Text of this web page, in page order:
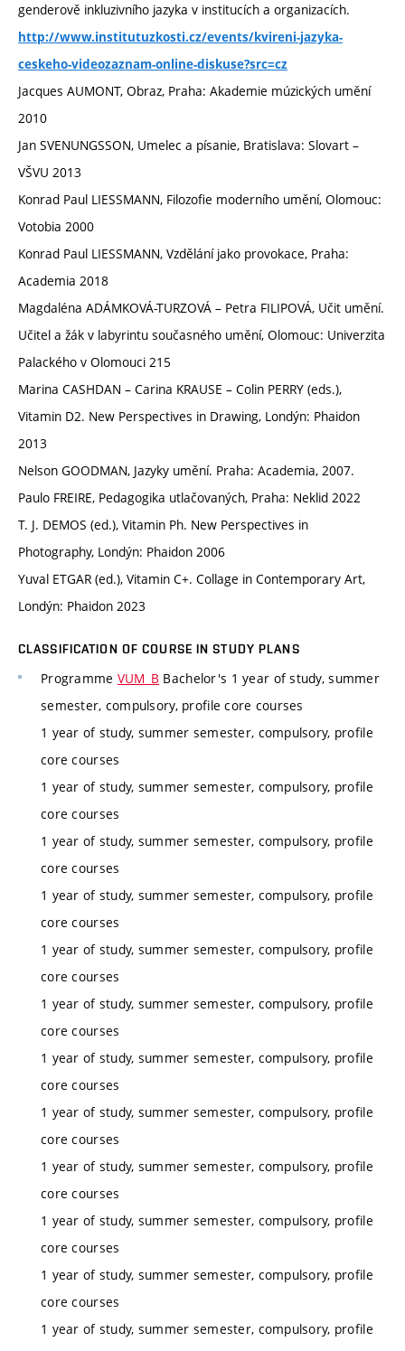
genderově inkluzivního jazyka v institucích a organizacích.
http://www.institutuzkosti.cz/events/kvireni-jazyka-
ceskeho-videozaznam-online-diskuse?src=cz
Jacques AUMONT, Obraz, Praha: Akademie múzických umění
2010
Jan SVENUNGSSON, Umelec a písanie, Bratislava: Slovart –
VŠVU 2013
Konrad Paul LIESSMANN, Filozofie moderního umění, Olomouc:
Votobia 2000
Konrad Paul LIESSMANN, Vzdělání jako provokace, Praha:
Academia 2018
Magdaléna ADÁMKOVÁ-TURZOVÁ – Petra FILIPOVÁ, Učit umění.
Učitel a žák v labyrintu současného umění, Olomouc: Univerzita
Palackého v Olomouci 215
Marina CASHDAN – Carina KRAUSE – Colin PERRY (eds.),
Vitamin D2. New Perspectives in Drawing, Londýn: Phaidon
2013
Nelson GOODMAN, Jazyky umění. Praha: Academia, 2007.
Paulo FREIRE, Pedagogika utlačovaných, Praha: Neklid 2022
T. J. DEMOS (ed.), Vitamin Ph. New Perspectives in
Photography, Londýn: Phaidon 2006
Yuval ETGAR (ed.), Vitamin C+. Collage in Contemporary Art,
Londýn: Phaidon 2023
CLASSIFICATION OF COURSE IN STUDY PLANS
Programme VUM_B Bachelor's 1 year of study, summer
semester, compulsory, profile core courses
1 year of study, summer semester, compulsory, profile
core courses
1 year of study, summer semester, compulsory, profile
core courses
1 year of study, summer semester, compulsory, profile
core courses
1 year of study, summer semester, compulsory, profile
core courses
1 year of study, summer semester, compulsory, profile
core courses
1 year of study, summer semester, compulsory, profile
core courses
1 year of study, summer semester, compulsory, profile
core courses
1 year of study, summer semester, compulsory, profile
core courses
1 year of study, summer semester, compulsory, profile
core courses
1 year of study, summer semester, compulsory, profile
core courses
1 year of study, summer semester, compulsory, profile
core courses
1 year of study, summer semester, compulsory, profile